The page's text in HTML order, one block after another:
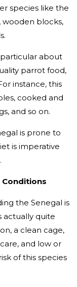
species like the
wooden blocks,
particular about
parrot food,
instance, this
cooked and
and so on.
is prone to
is imperative
Conditions
the Senegal is
actually quite
a clean cage,
and low or
of this species